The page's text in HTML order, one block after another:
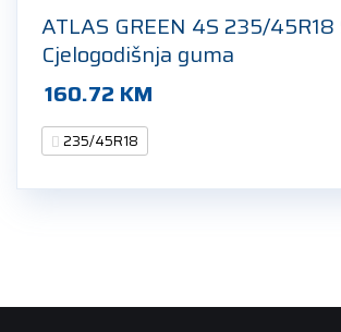
ATLAS GREEN 4S 235/
Cjelogodišnja guma
160.72 KM
235/45R18